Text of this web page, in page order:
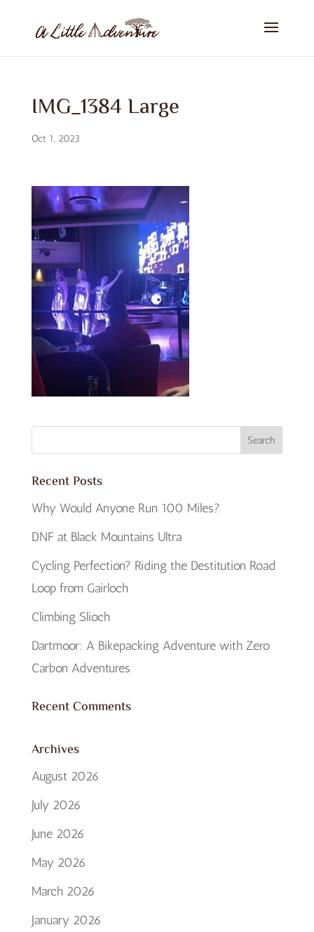
IMG_1384 Large
Oct 1, 2023
Recent Posts
Why Would Anyone Run 100 Miles?
DNF at Black Mountains Ultra
Cycling Perfection? Riding the Destitution Road
Loop from Gairloch
Climbing Slioch
Dartmoor: A Bikepacking Adventure with Zero
Carbon Adventures
Recent Comments
Archives
August 2026
July 2026
June 2026
May 2026
March 2026
January 2026